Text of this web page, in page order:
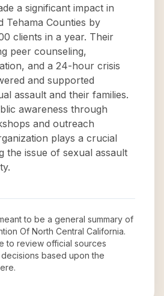
a significant impact in
Tehama Counties by
clients in a year. Their
peer counseling,
and a 24-hour crisis
and supported
assault and their families.
awareness through
and outreach
plays a crucial
the issue of sexual assault
to be a general summary of
Of North Central California.
to review official sources
based upon the